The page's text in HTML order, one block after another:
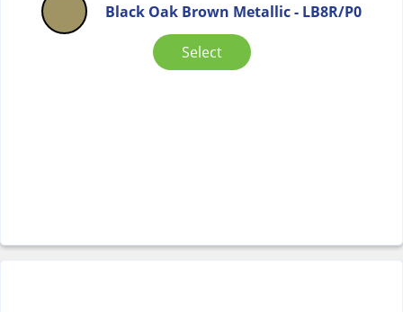
Black Oak Brown Metallic - LB8R/P0
Select